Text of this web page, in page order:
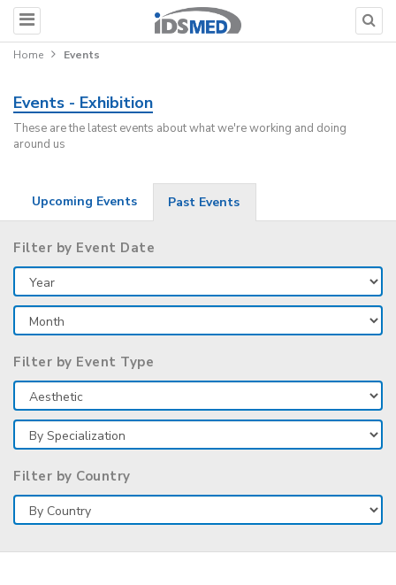
Home Events
Events - Exhibition
These are the latest events about what we're working and doing
around us
Upcoming Events Past Events
Filter by Event Date
Filter by Event Type
Filter by Country